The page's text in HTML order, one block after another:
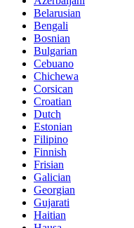
Belarusian
Bengali
Bosnian
Bulgarian
Cebuano
Chichewa
Corsican
Croatian
Dutch
Estonian
Filipino
Finnish
Frisian
Galician
Georgian
Gujarati
Haitian